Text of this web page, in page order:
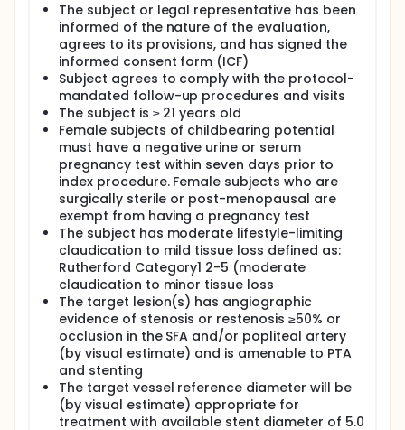
The subject or legal representative has been
informed of the nature of the evaluation,
agrees to its provisions, and has signed the
informed consent form (ICF)
Subject agrees to comply with the protocol-
mandated follow-up procedures and visits
The subject is ≥ 21 years old
Female subjects of childbearing potential
must have a negative urine or serum
pregnancy test within seven days prior to
index procedure. Female subjects who are
surgically sterile or post-menopausal are
exempt from having a pregnancy test
The subject has moderate lifestyle-limiting
claudication to mild tissue loss defined as:
Rutherford Category1 2-5 (moderate
claudication to minor tissue loss
The target lesion(s) has angiographic
evidence of stenosis or restenosis ≥50% or
occlusion in the SFA and/or popliteal artery
(by visual estimate) and is amenable to PTA
and stenting
The target vessel reference diameter will be
(by visual estimate) appropriate for
treatment with available stent diameter of 5.0